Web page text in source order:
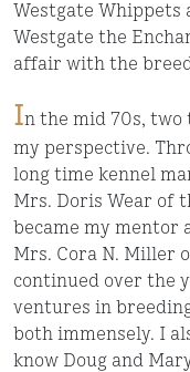
Westgate Whippets
Westgate the
affair with the
In the mid 70s,
my perspective.
long time kennel
Mrs. Doris Wear of
became my mentor
Mrs. Cora N. Miller
continued over the
ventures in
both immensely. I
know Doug and